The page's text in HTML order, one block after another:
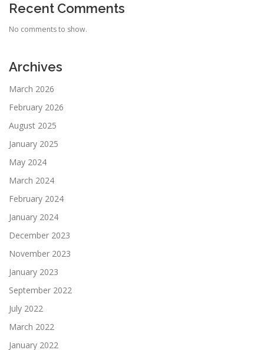
Recent Comments
No comments to show.
Archives
March 2026
February 2026
August 2025
January 2025
May 2024
March 2024
February 2024
January 2024
December 2023
November 2023
January 2023
September 2022
July 2022
March 2022
January 2022